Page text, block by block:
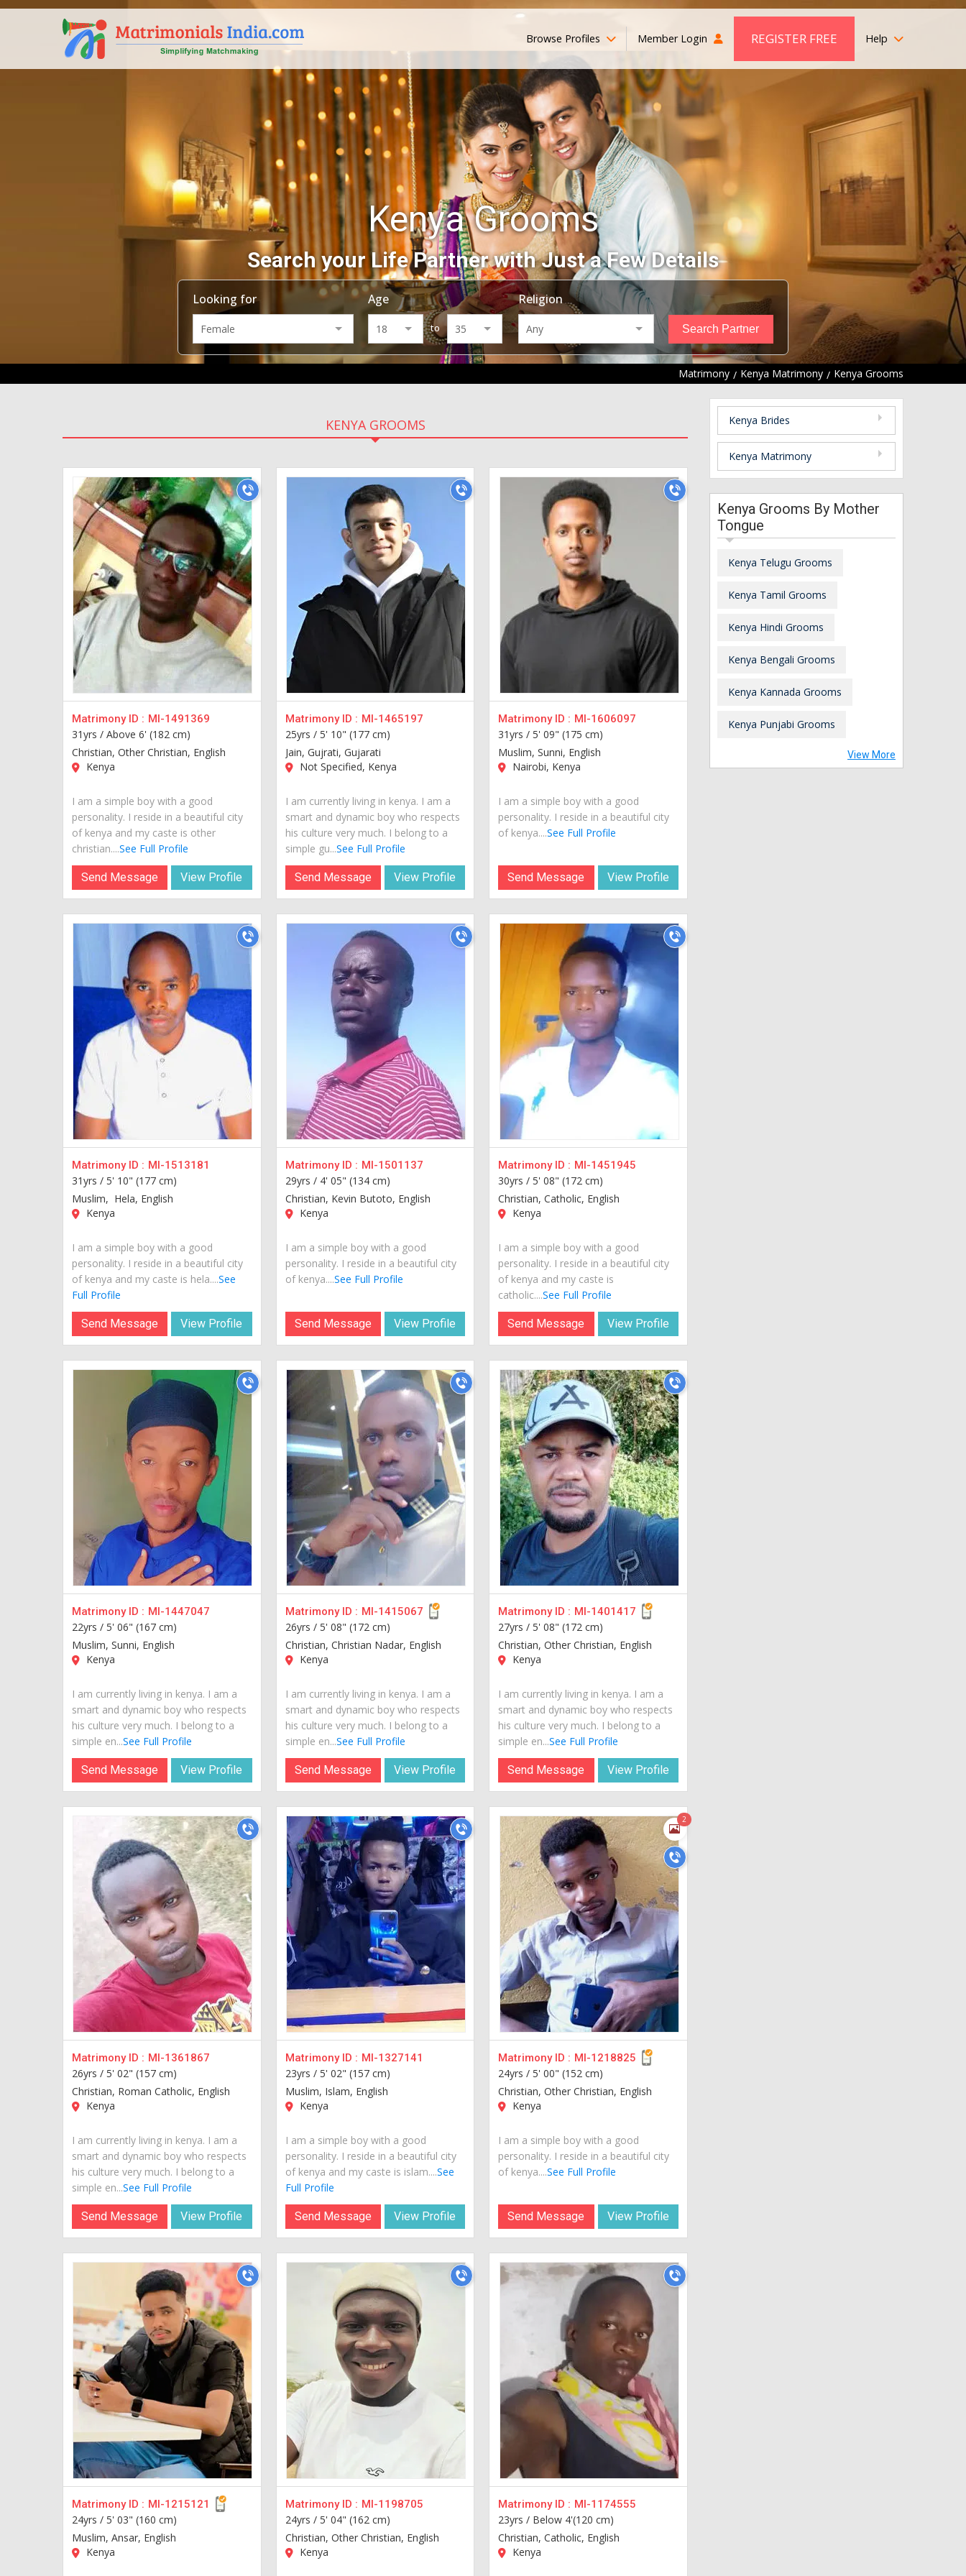
Browse Profiles Member Login REGISTER FREE Help
Kenya Grooms
Search your Life Partner with Just a Few Details
Looking for Age
to
Religion
Matrimony Kenya Matrimony Kenya Grooms
KENYA GROOMS
Matrimony ID : MI-1491369
31yrs / Above 6' (182 cm)
Christian, Other Christian, English
Kenya
I am a simple boy with a good
personality. I reside in a beautiful city
of kenya and my caste is other
christian....See Full Profile
Send Message View Profile
Matrimony ID : MI-1465197
25yrs / 5' 10" (177 cm)
Jain, Gujrati, Gujarati
Not Specified, Kenya
I am currently living in kenya. I am a
smart and dynamic boy who respects
his culture very much. I belong to a
simple gu...See Full Profile
Send Message View Profile
Matrimony ID : MI-1606097
31yrs /5' 09" (175 cm)
Muslim, Sunni, English
Nairobi, Kenya
I am a simple boy with a good
personality. I reside in a beautiful city
of kenya....See Full Profile
Send Message View Profile
Matrimony ID : MI-1513181
31yrs / 5' 10" (177 cm)
Muslim, Hela, English
Kenya
I am a simple boy with a good
personality. I reside in a beautiful city
of kenya and my caste is hela....See
Full Profile
Send Message View Profile
Matrimony ID : MI-1501137
29yrs / 4' 05" (134 cm)
Christian, Kevin Butoto, English
Kenya
I am a simple boy with a good
personality. I reside in a beautiful city
of kenya....See Full Profile
Send Message View Profile
Matrimony ID : MI-1451945
30yrs /5' 08" (172 cm)
Christian, Catholic, English
Kenya
I am a simple boy with a good
personality. I reside in a beautiful city
of kenya and my caste is
catholic....See Full Profile
Send Message View Profile
Matrimony ID : MI-1447047
22yrs / 5' 06" (167 cm)
Muslim, Sunni, English
Kenya
I am currently living in kenya. I am a
smart and dynamic boy who respects
his culture very much. I belong to a
simple en...See Full Profile
Send Message View Profile
Matrimony ID : MI-1415067
26yrs / 5' 08" (172 cm)
Christian, Christian Nadar, English
Kenya
I am currently living in kenya. I am a
smart and dynamic boy who respects
his culture very much. I belong to a
simple en...See Full Profile
Send Message View Profile
Matrimony ID : MI-1401417
27yrs /5' 08" (172 cm)
Christian, Other Christian, English
Kenya
I am currently living in kenya. I am a
smart and dynamic boy who respects
his culture very much. I belong to a
simple en...See Full Profile
Send Message View Profile
Matrimony ID : MI-1361867
26yrs / 5' 02" (157 cm)
Christian, Roman Catholic, English
Kenya
I am currently living in kenya. I am a
smart and dynamic boy who respects
his culture very much. I belong to a
simple en...See Full Profile
Send Message View Profile
Matrimony ID : MI-1327141
23yrs / 5' 02" (157 cm)
Muslim, Islam, English
Kenya
I am a simple boy with a good
personality. I reside in a beautiful city
of kenya and my caste is islam....See
Full Profile
Send Message View Profile
2
Matrimony ID : MI-1218825
24yrs /5' 00" (152 cm)
Christian, Other Christian, English
Kenya
I am a simple boy with a good
personality. I reside in a beautiful city
of kenya....See Full Profile
Send Message View Profile
Matrimony ID : MI-1215121
24yrs / 5' 03" (160 cm)
Muslim, Ansar, English
Kenya
Matrimony ID : MI-1198705
24yrs / 5' 04" (162 cm)
Christian, Other Christian, English
Kenya
Matrimony ID : MI-1174555
23yrs / Below 4'(120 cm)
Christian, Catholic, English
Kenya
Kenya Brides
Kenya Matrimony
Kenya Grooms By Mother
Tongue
Kenya Telugu Grooms
Kenya Tamil Grooms
Kenya Hindi Grooms
Kenya Bengali Grooms
Kenya Kannada Grooms
Kenya Punjabi Grooms
View More